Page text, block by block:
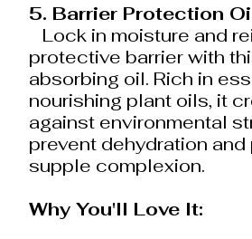
5. Barrier Protection
Lock in moisture and
protective barrier with
absorbing oil. Rich in
nourishing plant oils, it
against environmental
prevent dehydration
supple complexion.
Why You'll Love It: